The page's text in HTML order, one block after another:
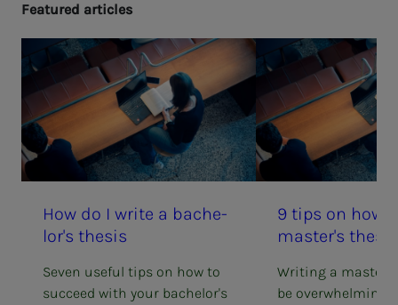
Fea­­­tured ar­ti­­­cles
How do I write a bach­e­
lor's the­­­sis
Seven useful tips on how to
succeed with your bachelor's
9 tips on how
mas­ter's the­­­sis
Writing a
be overwhelming.